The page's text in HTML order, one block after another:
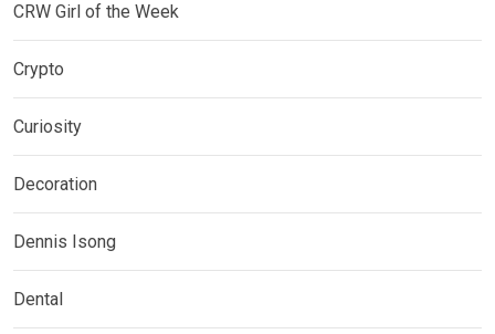
CRW Girl of the Week
Crypto
Curiosity
Decoration
Dennis Isong
Dental